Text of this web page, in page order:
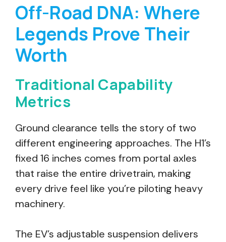
Off-Road DNA: Where
Legends Prove Their
Worth
Traditional Capability
Metrics
Ground clearance tells the story of two
different engineering approaches. The H1’s
fixed 16 inches comes from portal axles
that raise the entire drivetrain, making
every drive feel like you’re piloting heavy
machinery.
The EV’s adjustable suspension delivers